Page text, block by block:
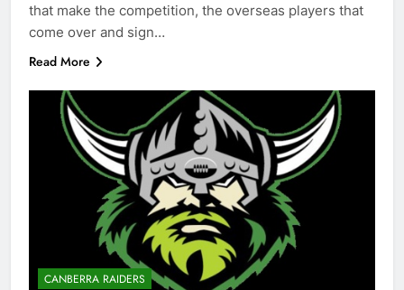
that make the competition, the overseas players that
come over and sign…
Read More
CANBERRA RAIDERS